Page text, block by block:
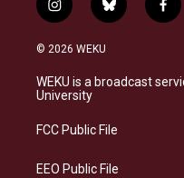
i
n
s
a
g
a
b
l
s
f
a
b
© 2026 WEKU
WEKU is a broadcast
University
FCC Public File
EEO Public File